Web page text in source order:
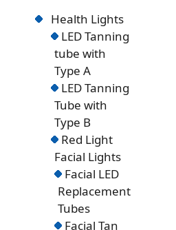
Health Lights
LED Tanning
tube with
Type A
LED Tanning
Tube with
Type B
Red Light
Facial Lights
Facial LED
Replacement
Tubes
Facial Tan